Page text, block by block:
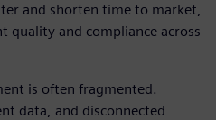
and shorten time to market,
quality and compliance across
is often fragmented.
data, and disconnected